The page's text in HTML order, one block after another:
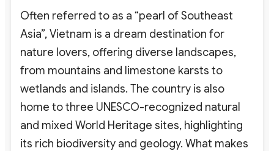
Often referred to as a “pearl of Southeast
Asia”, Vietnam is a dream destination for
nature lovers, offering diverse landscapes,
from mountains and limestone karsts to
wetlands and islands. The country is also
home to three UNESCO-recognized natural
and mixed World Heritage sites, highlighting
its rich biodiversity and geology. What makes